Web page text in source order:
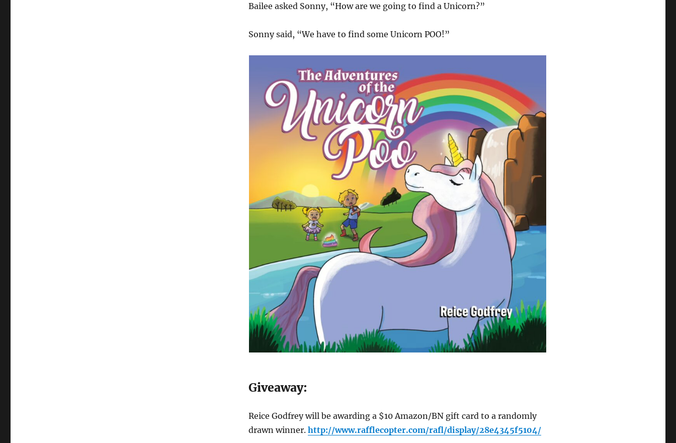
Bailee asked Sonny, “How are we going to find a Unicorn?”
Sonny said, “We have to find some Unicorn POO!”
Giveaway:
Reice Godfrey will be awarding a $10 Amazon/BN gift card to a randomly
drawn winner.http://www.rafflecopter.com/rafl/display/28e4345f5104/